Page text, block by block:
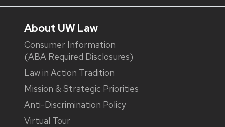
About UW Law
Consumer Information
(ABA Required Disclosures)
Law in Action Tradition
Mission & Strategic Priorities
Anti-Discrimination Policy
Virtual Tour